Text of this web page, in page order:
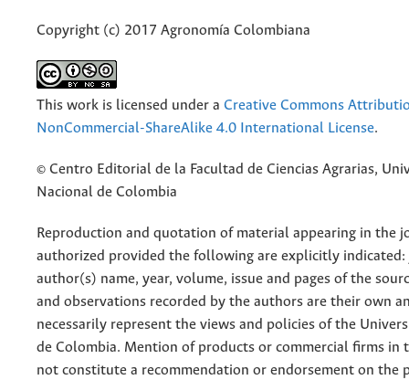
Copyright (c) 2017 Agronomía Colombiana
This work is licensed under a Creative Commons
NonCommercial-ShareAlike 4.0 International License.
© Centro Editorial de la Facultad de Ciencias Agrarias,
Nacional de Colombia
Reproduction and quotation of material appearing in the
authorized provided the following are explicitly indicated:
author(s) name, year, volume, issue and pages of the
and observations recorded by the authors are their own
necessarily represent the views and policies of the
de Colombia. Mention of products or commercial firms in
not constitute a recommendation or endorsement on the